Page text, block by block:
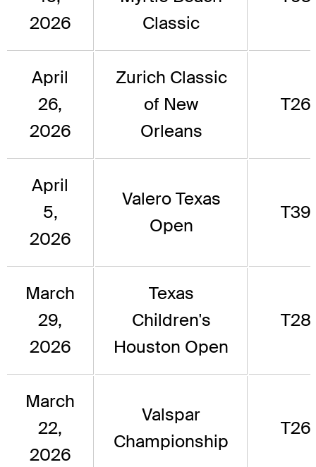
2026
Classic
April
26,
2026
Zurich Classic
of New
Orleans
T26
April
5,
2026
Valero Texas
Open
T39
March
29,
2026
Texas
Children's
Houston Open
T28
March
22,
2026
Valspar
Championship
T26